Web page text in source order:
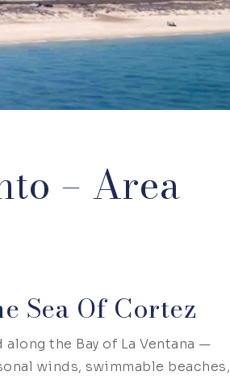
– Area
Sea Of Cortez
the Bay of La Ventana —
winds, swimmable beaches,